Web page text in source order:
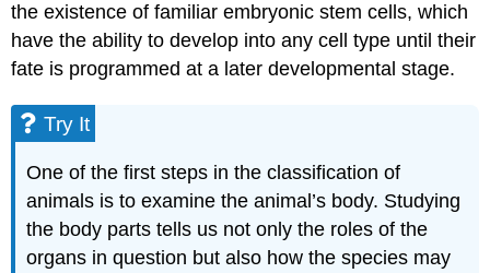
the existence of familiar embryonic stem cells, which
have the ability to develop into any cell type until their
fate is programmed at a later developmental stage.
Try It
One of the first steps in the classification of
animals is to examine the animal’s body. Studying
the body parts tells us not only the roles of the
organs in question but also how the species may